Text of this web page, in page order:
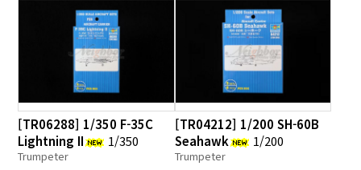
[TR06288] 1/350 F-35C
Lightning II
1/350
Trumpeter
[TR04212] 1/200 SH-60B
Seahawk
1/200
Trumpeter